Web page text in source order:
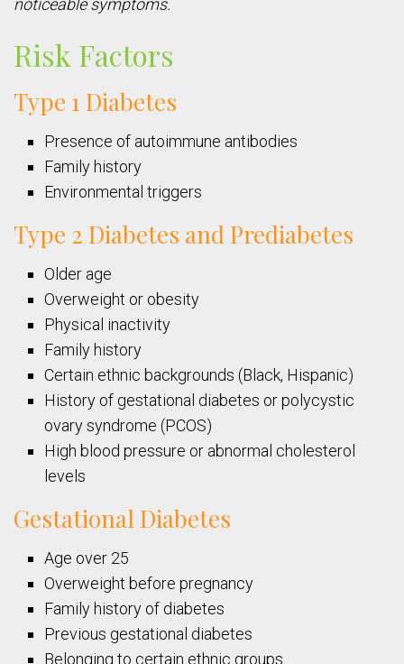
noticeable symptoms.
Risk Factors
Type 1 Diabetes
Presence of autoimmune antibodies
Family history
Environmental triggers
Type 2 Diabetes and Prediabetes
Older age
Overweight or obesity
Physical inactivity
Family history
Certain ethnic backgrounds (Black, Hispanic)
History of gestational diabetes or polycystic
ovary syndrome (PCOS)
High blood pressure or abnormal cholesterol
levels
Gestational Diabetes
Age over 25
Overweight before pregnancy
Family history of diabetes
Previous gestational diabetes
Belonging to certain ethnic groups